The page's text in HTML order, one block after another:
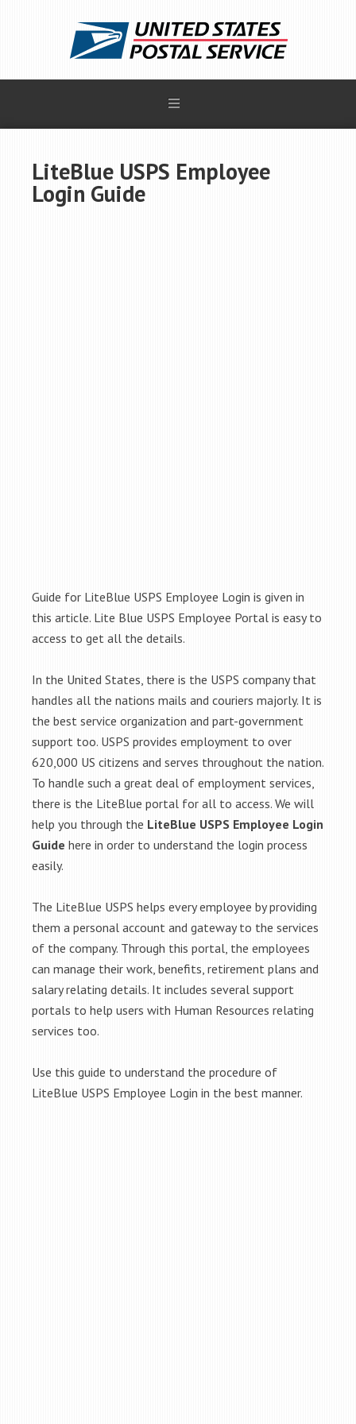
LiteBlue USPS Employee
Login Guide
Guide for LiteBlue USPS Employee Login is given in
this article. Lite Blue USPS Employee Portal is easy to
access to get all the details.
In the United States, there is the USPS company that
handles all the nations mails and couriers majorly. It is
the best service organization and part-government
support too. USPS provides employment to over
620,000 US citizens and serves throughout the nation.
To handle such a great deal of employment services,
there is the LiteBlue portal for all to access. We will
help you through the LiteBlue USPS Employee Login
Guide here in order to understand the login process
easily.
The LiteBlue USPS helps every employee by providing
them a personal account and gateway to the services
of the company. Through this portal, the employees
can manage their work, benefits, retirement plans and
salary relating details. It includes several support
portals to help users with Human Resources relating
services too.
Use this guide to understand the procedure of
LiteBlue USPS Employee Login in the best manner.